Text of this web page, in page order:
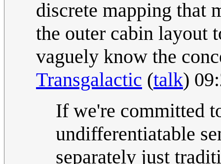
discrete mapping that
the outer cabin layout
vaguely know the
Transgalactic (talk)
If we're committed
undifferentiatable
separately just